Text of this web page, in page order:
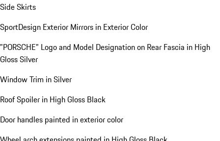
Side Skirts
SportDesign Exterior Mirrors in Exterior Color
"PORSCHE" Logo and Model Designation on Rear Fascia in High
Gloss Silver
Window Trim in Silver
Roof Spoiler in High Gloss Black
Door handles painted in exterior color